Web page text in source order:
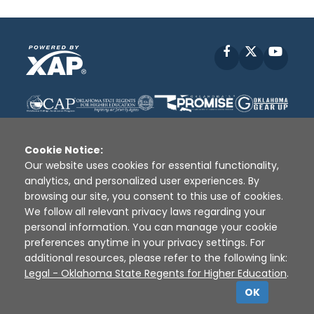
Facebook
Disclaimer | Terms of Use | Privacy Policy
Sources
XAP © 2010 - 2026
Cookie Notice:
Our website uses cookies for essential functionality,
analytics, and personalized user experiences. By
browsing our site, you consent to this use of cookies.
We follow all relevant privacy laws regarding your
personal information. You can manage your cookie
preferences anytime in your privacy settings. For
additional resources, please refer to the following link:
Legal - Oklahoma State Regents for Higher Education.
OK